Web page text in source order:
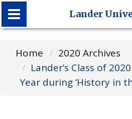
Lander University
Lander
Home
2020 Archives
Lander’s Class of
Year during ‘History in